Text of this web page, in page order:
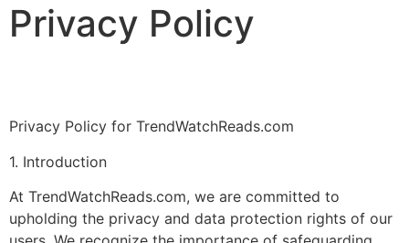
Privacy Policy
Privacy Policy for TrendWatchReads.com
1. Introduction
At TrendWatchReads.com, we are committed to
upholding the privacy and data protection rights of our